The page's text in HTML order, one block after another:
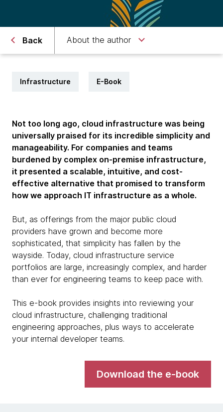
Back About the author
Infrastructure E-Book
Not too long ago, cloud infrastructure was being
universally praised for its incredible simplicity and
manageability. For companies and teams
burdened by complex on-premise infrastructure,
it presented a scalable, intuitive, and cost-
effective alternative that promised to transform
how we approach IT infrastructure as a whole.
But, as offerings from the major public cloud
providers have grown and become more
sophisticated, that simplicity has fallen by the
wayside. Today, cloud infrastructure service
portfolios are large, increasingly complex, and harder
than ever for engineering teams to keep pace with.
This e-book provides insights into reviewing your
cloud infrastructure, challenging traditional
engineering approaches, plus ways to accelerate
your internal developer teams.
Download the e-book